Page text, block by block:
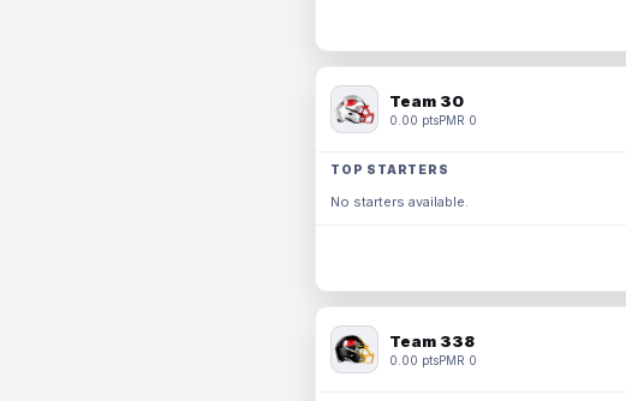
Team 30
0.00 ptsPMR 0
TOP STARTERS
No starters available.
Team 338
0.00 ptsPMR 0